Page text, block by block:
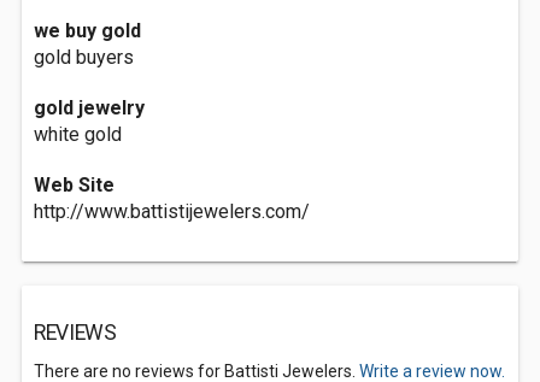
we buy gold
gold buyers
gold jewelry
white gold
Web Site
http://www.battistijewelers.com/
REVIEWS
There are no reviews for Battisti Jewelers. Write a review now.